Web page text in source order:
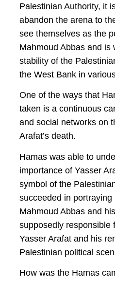
Palestinian Authority, it
abandon the arena to
see themselves as the
Mahmoud Abbas and is
stability of the
the West Bank in
One of the ways that
taken is a continuous
and social networks on
Arafat’s death.
Hamas was able to
importance of Yasser
symbol of the
succeeded in portraying
Mahmoud Abbas and
supposedly responsible
Yasser Arafat and his
Palestinian political
How was the Hamas